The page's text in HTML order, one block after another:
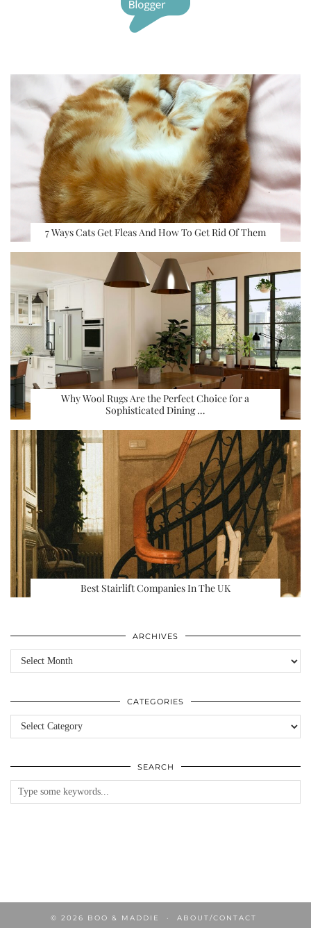
7 Ways Cats Get Fleas And How To Get Rid Of Them
Why Wool Rugs Are the Perfect Choice for a
Sophisticated Dining …
Best Stairlift Companies In The UK
ARCHIVES
Archives
CATEGORIES
Categories
SEARCH
© 2026 BOO & MADDIE ABOUT/CONTACT